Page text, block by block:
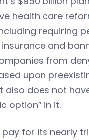
health care
requiring
and
from
upon
also does not
option” in it.
pay for its nearly